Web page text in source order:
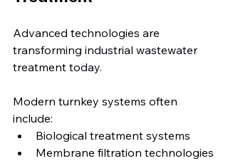
Advanced technologies are
transforming industrial wastewater
treatment today.
Modern turnkey systems often
include:
Biological treatment systems
Membrane filtration technologies